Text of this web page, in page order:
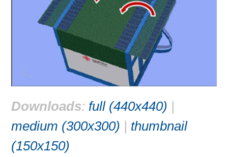
Downloads: full (440x440) |
medium (300x300) | thumbnail
(150x150)